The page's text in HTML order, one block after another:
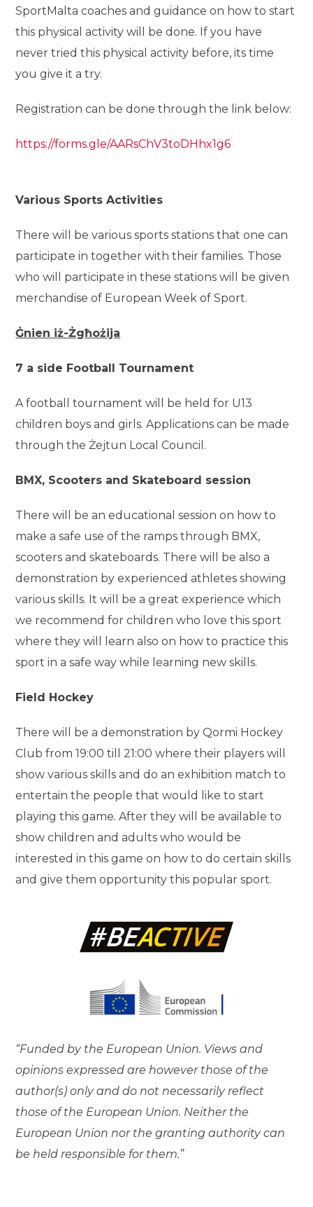
SportMalta coaches and guidance on how to start
this physical activity will be done. If you have
never tried this physical activity before, its time
you give it a try.
Registration can be done through the link below:
https://forms.gle/AARsChV3toDHhx1g6
Various Sports Activities
There will be various sports stations that one can
participate in together with their families. Those
who will participate in these stations will be given
merchandise of European Week of Sport.
Ġnien iż-Żgħożija
7 a side Football Tournament
A football tournament will be held for U13
children boys and girls. Applications can be made
through the Żejtun Local Council.
BMX, Scooters and Skateboard session
There will be an educational session on how to
make a safe use of the ramps through BMX,
scooters and skateboards. There will be also a
demonstration by experienced athletes showing
various skills. It will be a great experience which
we recommend for children who love this sport
where they will learn also on how to practice this
sport in a safe way while learning new skills.
Field Hockey
There will be a demonstration by Qormi Hockey
Club from 19:00 till 21:00 where their players will
show various skills and do an exhibition match to
entertain the people that would like to start
playing this game. After they will be available to
show children and adults who would be
interested in this game on how to do certain skills
and give them opportunity this popular sport.
“Funded by the European Union. Views and
opinions expressed are however those of the
author(s) only and do not necessarily reflect
those of the European Union. Neither the
European Union nor the granting authority can
be held responsible for them.”